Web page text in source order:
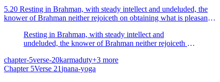
5.20 Resting in Brahman, with steady intellect and undeluded, the
knower of Brahman neither rejoiceth on obtaining what is pleasant
Resting in Brahman, with steady intellect and
undeluded, the knower of Brahman neither rejoiceth on
what is unpleasant.
chapter-5verse-20karmaduty+3 more
Chapter 5Verse 21jnana-yoga